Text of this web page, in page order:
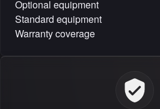
Optional equipment
Standard equipment
Warranty coverage